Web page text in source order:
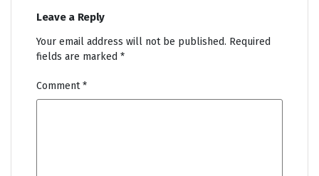
Leave a Reply
Your email address will not be published. Required
fields are marked *
Comment*